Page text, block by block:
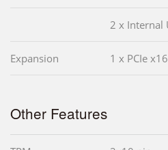
2 x Internal
Expansion 1 x PCIe
Other Features